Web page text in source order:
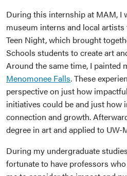
During this internship at MAM, I
museum interns and local
Teen Night, which brought
Schools students to create art
Around the same time, I painted
Menomonee Falls. These
perspective on just how
initiatives could be and just how
connection and growth.
degree in art and applied to UW-
During my undergraduate
fortunate to have professors